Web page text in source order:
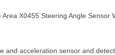
X0455 Steering Angle Sensor
and acceleration sensor and